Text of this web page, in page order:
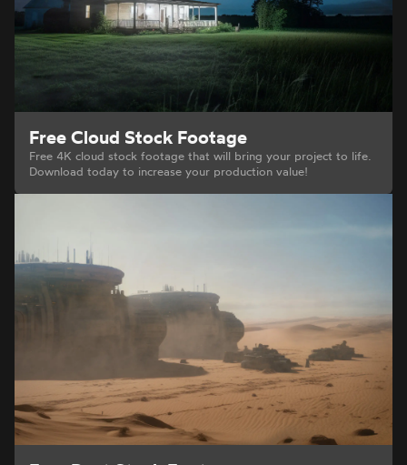
Free Cloud Stock Footage
Free 4K cloud stock footage that will bring your project to life.
Download today to increase your production value!